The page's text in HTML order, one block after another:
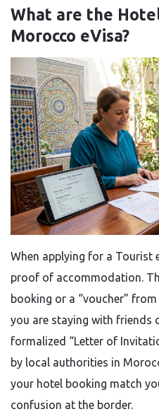
What are the
Morocco eVisa?
When applying for a Tourist
proof of accommodation.
booking or a “voucher”
you are staying with friends
formalized “Letter of
by local authorities in
your hotel booking match
confusion at the border.